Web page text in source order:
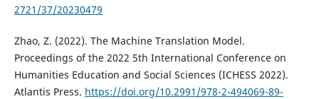
2721/37/20230479
Zhao, Z. (2022). The Machine Translation Model.
Proceedings of the 2022 5th International Conference on
Humanities Education and Social Sciences (ICHESS 2022).
Atlantis Press. https://doi.org/10.2991/978-2-494069-89-